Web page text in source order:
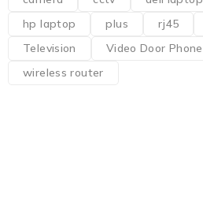
hp laptop
plus rj45
Television
Video Door Phone
wireless router